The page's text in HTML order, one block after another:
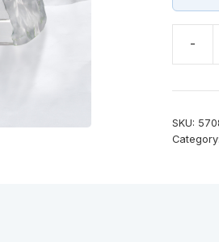
-
4-
quantity
SKU:
Category: